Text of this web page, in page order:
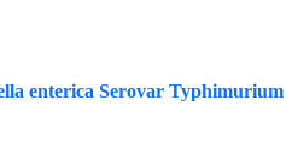
enterica Serovar Typhimurium